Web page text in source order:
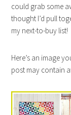
could grab some
thought I’d pull
my next-to-buy list!
Here’s an image
post may contain